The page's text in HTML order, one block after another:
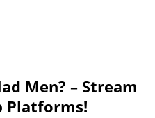
Men? – Stream
Platforms!